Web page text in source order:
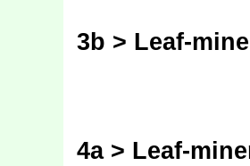
3b > Leaf-
4a > Leaf-